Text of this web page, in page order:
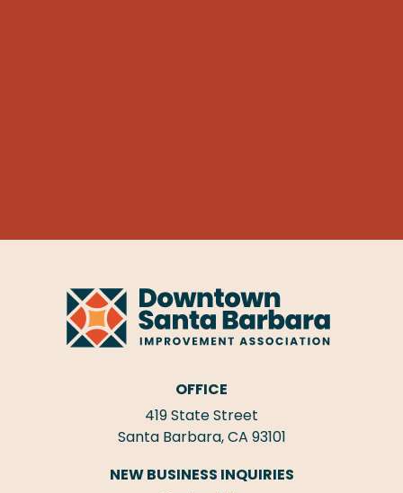
OFFICE
419 State Street
Santa Barbara, CA 93101
NEW BUSINESS INQUIRIES